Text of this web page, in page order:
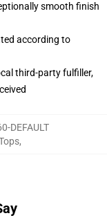
smooth finish
according to
third-party fulfiller,
DEFAULT
,